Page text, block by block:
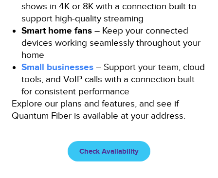
shows in 4K or 8K with a connection built to
support high-quality streaming
Smart home fans – Keep your connected
devices working seamlessly throughout your
home
Small businesses – Support your team, cloud
tools, and VoIP calls with a connection built
for consistent performance
Explore our plans and features, and see if
Quantum Fiber is available at your address.
Check Availability